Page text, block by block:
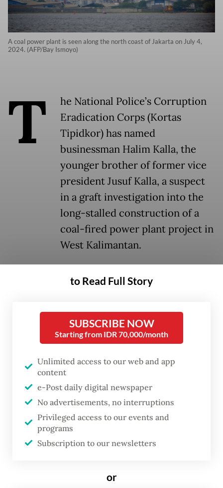
A coal power plant is seen along the north coast of Jakarta on July 4,
2024. (AFP/Bay Ismoyo)
T
he National Police’s Corruption
Eradication Corps (Kortas
Tipidkor) has named
businessman Halim Kalla, the
younger brother of former vice
president Jusuf Kalla, a suspect
in a graft investigation into the
long-stalled construction of a
coal-fired power plant project in
West Kalimantan.
The case centers on the West Kalimantan-1
state-owned electricity company PLN in
2008. The project has been idle since 2016,
resulting in significant state financial losses.
Halim, president director of construction
company PT Bumi Rama Nusantara (BRN),
now known as PT Bakti Reka Nusa, is among
the four individuals suspected of conspiring
to manipulate the project’s tender process
to Read Full Story
SUBSCRIBE NOW
Starting from IDR 70,000/month
Unlimited access to our web and app
content
e-Post daily digital newspaper
No advertisements, no interruptions
Privileged access to our events and
programs
Subscription to our newsletters
or